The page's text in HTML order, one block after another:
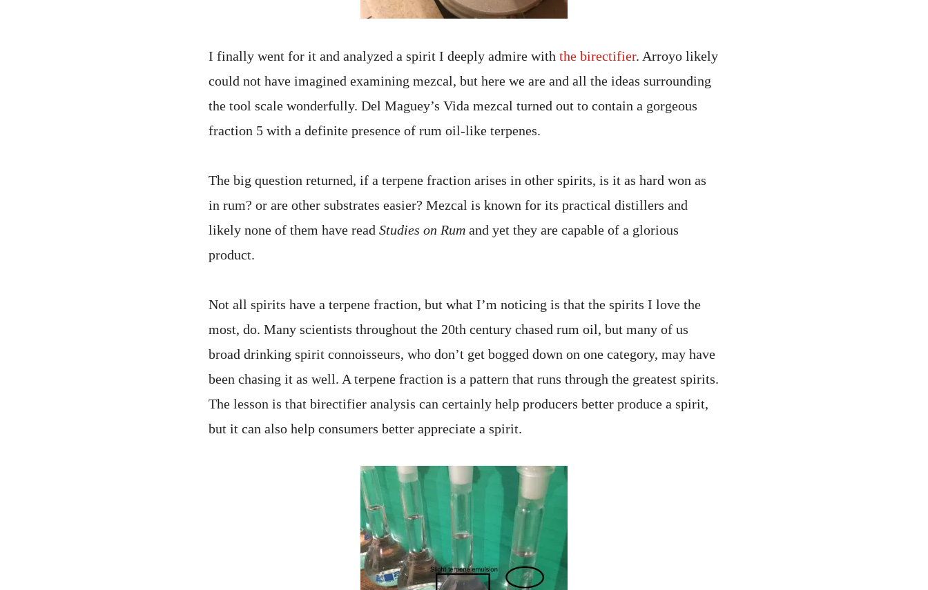
I finally went for it and analyzed a spirit I deeply admire with the birectifier. Arroyo likely
could not have imagined examining mezcal, but here we are and all the ideas surrounding
the tool scale wonderfully. Del Maguey’s Vida mezcal turned out to contain a gorgeous
fraction 5 with a definite presence of rum oil-like terpenes.
The big question returned, if a terpene fraction arises in other spirits, is it as hard won as
in rum? or are other substrates easier? Mezcal is known for its practical distillers and
likely none of them have read Studies on Rum and yet they are capable of a glorious
product.
Not all spirits have a terpene fraction, but what I’m noticing is that the spirits I love the
most, do. Many scientists throughout the 20th century chased rum oil, but many of us
broad drinking spirit connoisseurs, who don’t get bogged down on one category, may have
been chasing it as well. A terpene fraction is a pattern that runs through the greatest spirits.
The lesson is that birectifier analysis can certainly help producers better produce a spirit,
but it can also help consumers better appreciate a spirit.